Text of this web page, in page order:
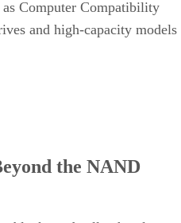
Computer Compatibility
and high-capacity models
the NAND